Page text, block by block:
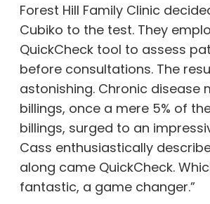
Forest Hill Family Clinic
Cubiko to the test. They
QuickCheck tool to assess
before consultations. The
astonishing. Chronic disease
billings, once a mere 5% of
billings, surged to an
Cass enthusiastically
along came QuickCheck.
fantastic, a game changer.”